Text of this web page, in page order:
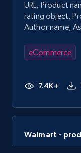
URL, Product
rating object,
Author name,
eCommerce
7.4K+
Walmart -